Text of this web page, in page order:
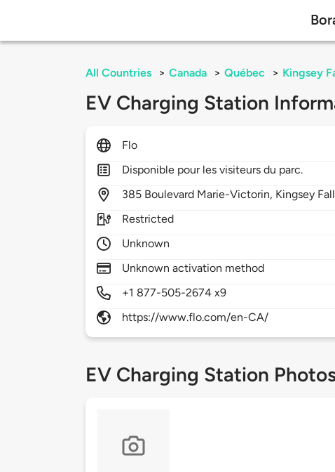
All Countries > Canada > Québec > Kingsey
EV Charging Station
Flo
Disponible pour les visiteurs du parc.
385 Boulevard Marie-Victorin, Kingsey
Restricted
Unknown
Unknown activation method
+1 877-505-2674 x9
https://www.flo.com/en-CA/
EV Charging Station